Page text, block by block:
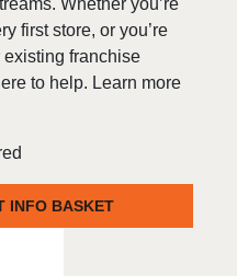
Whether you’re
first store, or you’re
franchise
to help. Learn more
INFO BASKET